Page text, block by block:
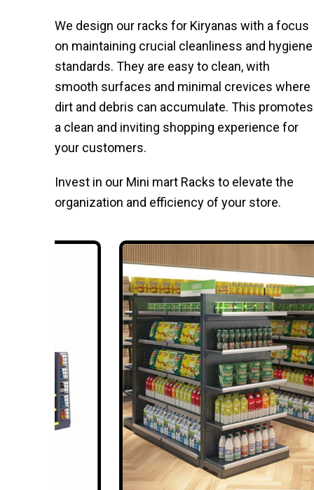
We design our racks for Kiryanas with a focus
on maintaining crucial cleanliness and hygiene
standards. They are easy to clean, with
smooth surfaces and minimal crevices where
dirt and debris can accumulate. This promotes
a clean and inviting shopping experience for
your customers.
Invest in our Mini mart Racks to elevate the
organization and efficiency of your store.